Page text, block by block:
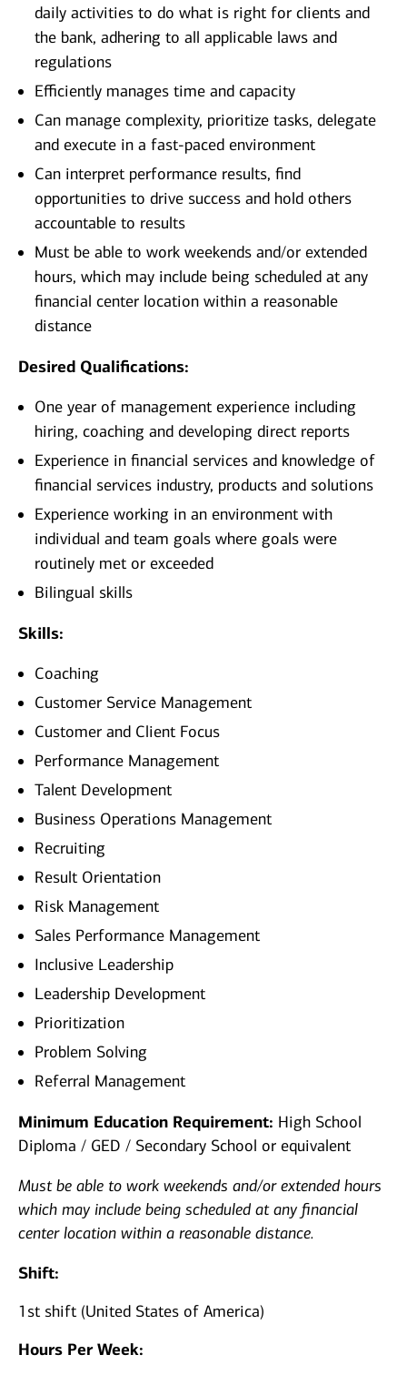
daily activities to do what is right for clients and
the bank, adhering to all applicable laws and
regulations
Efficiently manages time and capacity
Can manage complexity, prioritize tasks, delegate
and execute in a fast-paced environment
Can interpret performance results, find
opportunities to drive success and hold others
accountable to results
Must be able to work weekends and/or extended
hours, which may include being scheduled at any
financial center location within a reasonable
distance
Desired Qualifications:
One year of management experience including
hiring, coaching and developing direct reports
Experience in financial services and knowledge of
financial services industry, products and solutions
Experience working in an environment with
individual and team goals where goals were
routinely met or exceeded
Bilingual skills
Skills:
Coaching
Customer Service Management
Customer and Client Focus
Performance Management
Talent Development
Business Operations Management
Recruiting
Result Orientation
Risk Management
Sales Performance Management
Inclusive Leadership
Leadership Development
Prioritization
Problem Solving
Referral Management
Minimum Education Requirement: High School
Diploma / GED / Secondary School or equivalent
Must be able to work weekends and/or extended hours
which may include being scheduled at any financial
center location within a reasonable distance.
Shift:
1st shift (United States of America)
Hours Per Week: